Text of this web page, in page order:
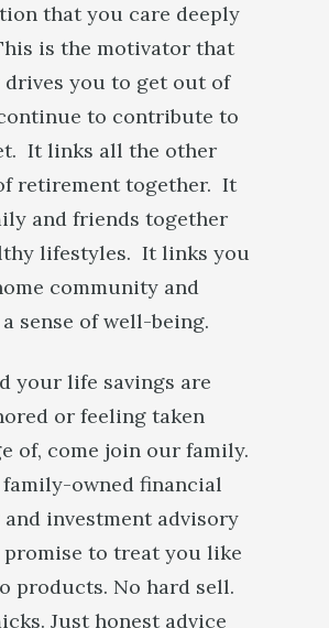
that you care deeply
is the motivator that
drives you to get out of
to contribute to
It links all the other
retirement together. It
and friends together
lifestyles. It links you
community and
sense of well-being.
your life savings are
or feeling taken
of, come join our family.
family-owned financial
investment advisory
to treat you like
products. No hard sell.
Just honest advice